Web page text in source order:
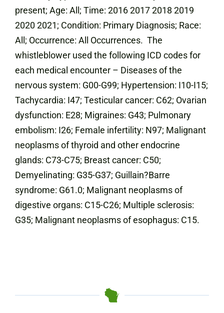
present; Age: All; Time: 2016 2017 2018 2019
2020 2021; Condition: Primary Diagnosis; Race:
All; Occurrence: All Occurrences. The
whistleblower used the following ICD codes for
each medical encounter – Diseases of the
nervous system: G00-G99; Hypertension: I10-I15;
Tachycardia: I47; Testicular cancer: C62; Ovarian
dysfunction: E28; Migraines: G43; Pulmonary
embolism: I26; Female infertility: N97; Malignant
neoplasms of thyroid and other endocrine
glands: C73-C75; Breast cancer: C50;
Demyelinating: G35-G37; Guillain?Barre
syndrome: G61.0; Malignant neoplasms of
digestive organs: C15-C26; Multiple sclerosis:
G35; Malignant neoplasms of esophagus: C15.